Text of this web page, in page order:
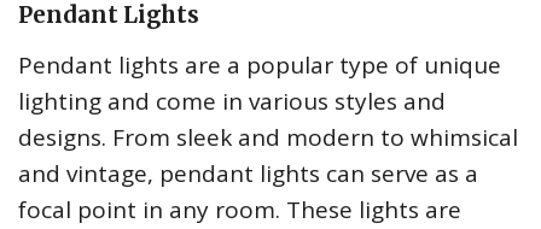
Pendant Lights
Pendant lights are a popular type of unique
lighting and come in various styles and
designs. From sleek and modern to whimsical
and vintage, pendant lights can serve as a
focal point in any room. These lights are